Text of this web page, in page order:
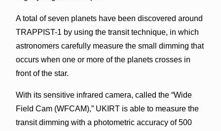
A total of seven planets have been discovered around
TRAPPIST-1 by using the transit technique, in which
astronomers carefully measure the small dimming that
occurs when one or more of the planets crosses in
front of the star.
With its sensitive infrared camera, called the “Wide
Field Cam (WFCAM),” UKIRT is able to measure the
transit dimming with a photometric accuracy of 500